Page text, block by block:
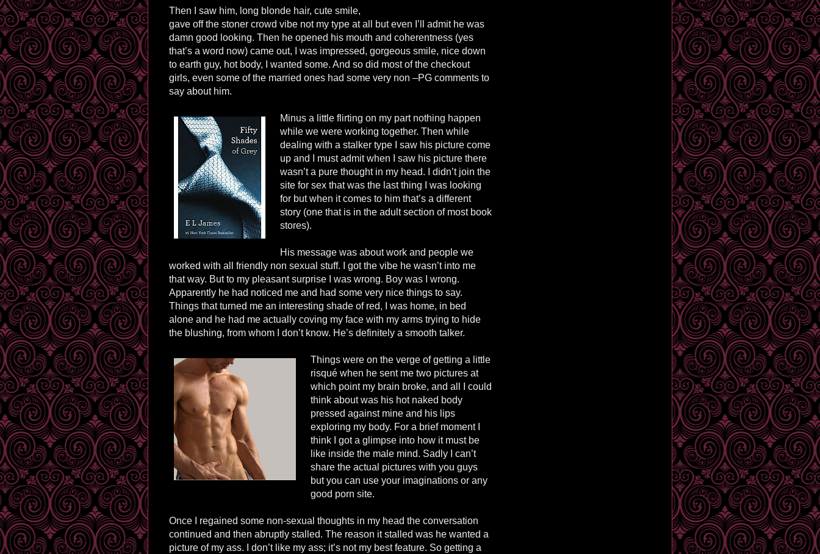
Then I saw him, long blonde hair, cute smile,
gave off the stoner crowd vibe not my type at all but even I’ll admit he was
damn good looking. Then he opened his mouth and coherentness (yes
that’s a word now) came out, I was impressed, gorgeous smile, nice down
to earth guy, hot body, I wanted some. And so did most of the checkout
girls, even some of the married ones had some very non –PG comments to
say about him.
Minus a little flirting on my part nothing happen
while we were working together. Then while
dealing with a stalker type I saw his picture come
up and I must admit when I saw his picture there
wasn’t a pure thought in my head. I didn’t join the
site for sex that was the last thing I was looking
for but when it comes to him that’s a different
story (one that is in the adult section of most book
stores).
His message was about work and people we
worked with all friendly non sexual stuff. I got the vibe he wasn’t into me
that way. But to my pleasant surprise I was wrong. Boy was I wrong.
Apparently he had noticed me and had some very nice things to say.
Things that turned me an interesting shade of red, I was home, in bed
alone and he had me actually coving my face with my arms trying to hide
the blushing, from whom I don’t know. He’s definitely a smooth talker.
Things were on the verge of getting a little
risqué when he sent me two pictures at
which point my brain broke, and all I could
think about was his hot naked body
pressed against mine and his lips
exploring my body. For a brief moment I
think I got a glimpse into how it must be
like inside the male mind. Sadly I can’t
share the actual pictures with you guys
but you can use your imaginations or any
good porn site.
Once I regained some non-sexual thoughts in my head the conversation
continued and then abruptly stalled. The reason it stalled was he wanted a
picture of my ass. I don’t like my ass; it’s not my best feature. So getting a